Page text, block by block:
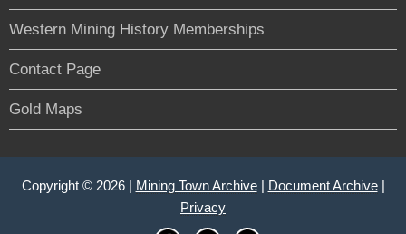
Western Mining History Memberships
Contact Page
Gold Maps
Copyright © 2026 | Mining Town Archive| Document Archive|
Privacy